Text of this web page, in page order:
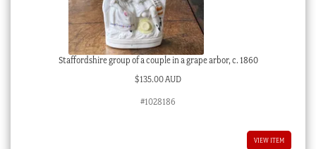
Staffordshire group of a couple in a grape arbor, c. 1860
$135.00 AUD
#1028186
VIEW ITEM